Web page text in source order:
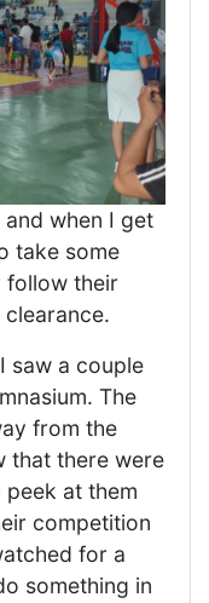
when I get
take some
follow their
saw a couple
The
from the
that there were
at them
competition
for a
something in